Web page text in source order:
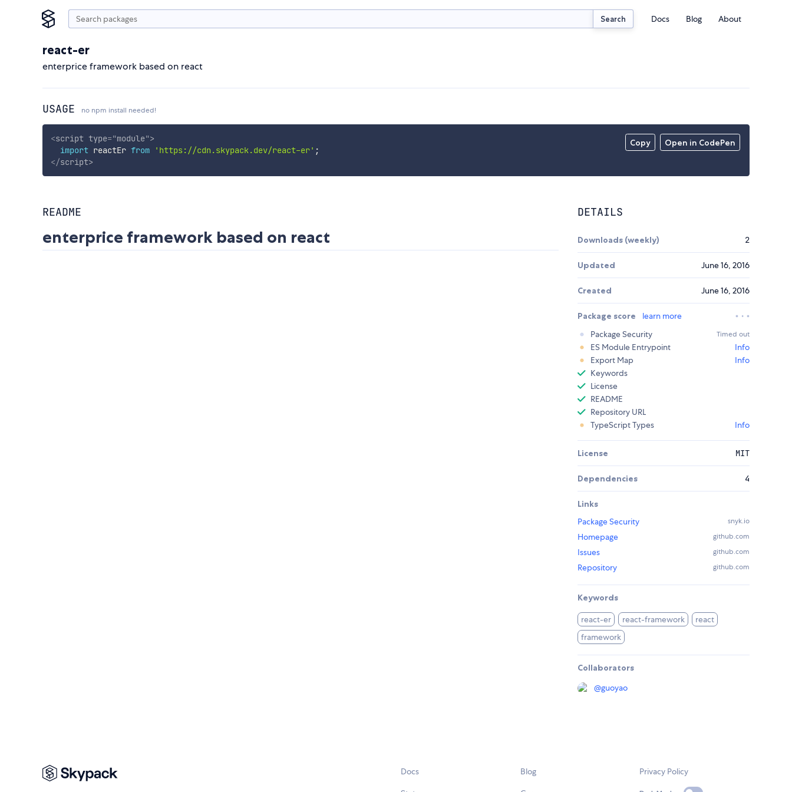
Search Docs Blog About
react-er
enterprice framework based on react
USAGE no npm install needed!
Copy Open in CodePen
<script type="module">
import reactEr from 'https://cdn.skypack.dev/react-er' ;
</script>
README
enterprice framework based on react
DETAILS
Downloads (weekly) 2
Updated June 16, 2016
Created June 16, 2016
Package score
learn more
Package Security
Timed out
ES Module Entrypoint
Info
Export Map
Info
Keywords
License
README
Repository URL
TypeScript Types
Info
License MIT
Dependencies 4
Links
Package Security
snyk.io
Homepage github.com
Issues github.com
Repository github.com
Keywords
react-er react-framework
react
framework
Collaborators
@guoyao
Docs Blog Privacy Policy